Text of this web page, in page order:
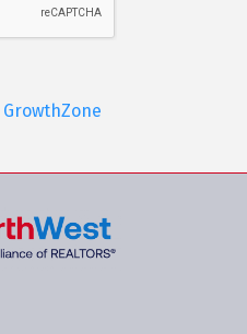
GrowthZone